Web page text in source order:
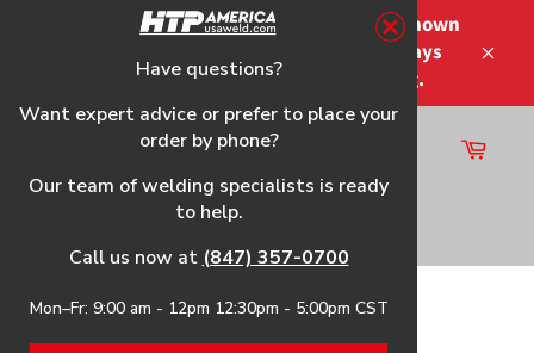
Please note that the shipping times shown
at checkout are not guaranteed-delays
may occur-no refunds on shipping.
Site
navigation
Cart
Home›20 Series Silicone Rubber TIG Torch Head
Have questions?
Want expert advice or prefer to place your
order by phone?
Our team of welding specialists is ready
to help.
Call us now at (847) 357-0700
Mon–Fr: 9:00 am - 12pm 12:30pm - 5:00pm CST